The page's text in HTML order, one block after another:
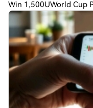
Win 1,500UWorld Cup
Thailand waives crypto
qualifies?Thailand has